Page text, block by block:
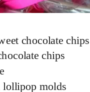
chocolate chips
chips
lollipop molds